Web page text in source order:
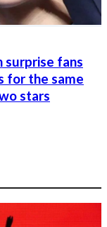
surprise fans
for the same
stars